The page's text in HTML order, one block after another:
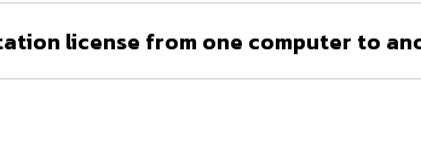
license from one computer to